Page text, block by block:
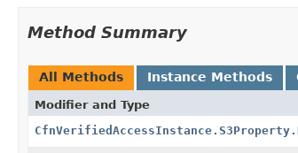
Method Summary
All Methods Instance Methods
Modifier and Type